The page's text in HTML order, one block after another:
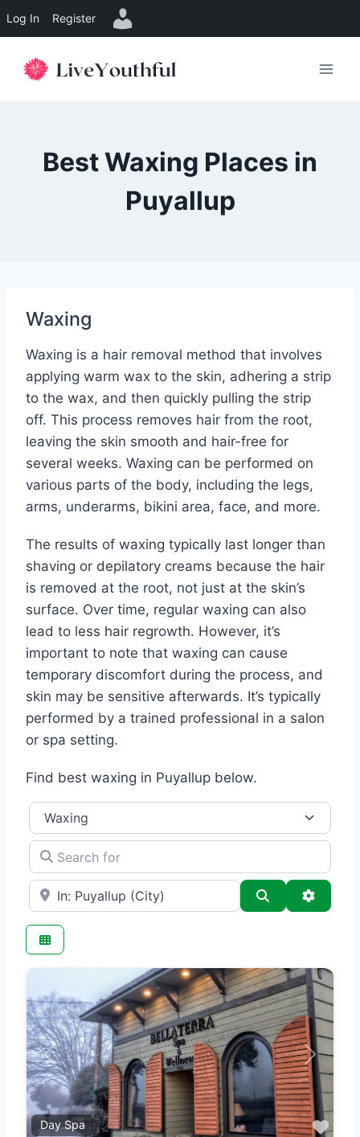
Log In Register
Best Waxing Places in
Puyallup
Waxing
Waxing is a hair removal method that involves
applying warm wax to the skin, adhering a strip
to the wax, and then quickly pulling the strip
off. This process removes hair from the root,
leaving the skin smooth and hair-free for
several weeks. Waxing can be performed on
various parts of the body, including the legs,
arms, underarms, bikini area, face, and more.
The results of waxing typically last longer than
shaving or depilatory creams because the hair
is removed at the root, not just at the skin’s
surface. Over time, regular waxing can also
lead to less hair regrowth. However, it’s
important to note that waxing can cause
temporary discomfort during the process, and
skin may be sensitive afterwards. It’s typically
performed by a trained professional in a salon
or spa setting.
Find best waxing in Puyallup below.
Category
Search for
e.g., Seattle Search
Day Spa
Previous Next